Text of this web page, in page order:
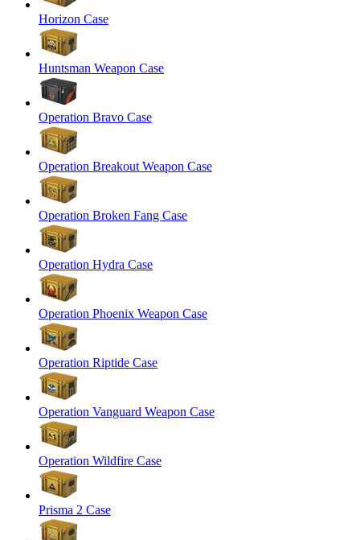
Horizon Case
Huntsman Weapon Case
Operation Bravo Case
Operation Breakout Weapon Case
Operation Broken Fang Case
Operation Hydra Case
Operation Phoenix Weapon Case
Operation Riptide Case
Operation Vanguard Weapon Case
Operation Wildfire Case
Prisma 2 Case